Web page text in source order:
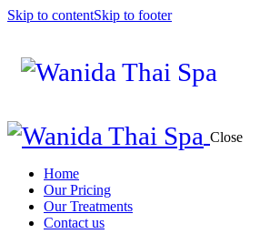
Skip to contentSkip to footer
Close
Home
Our Pricing
Our Treatments
Contact us